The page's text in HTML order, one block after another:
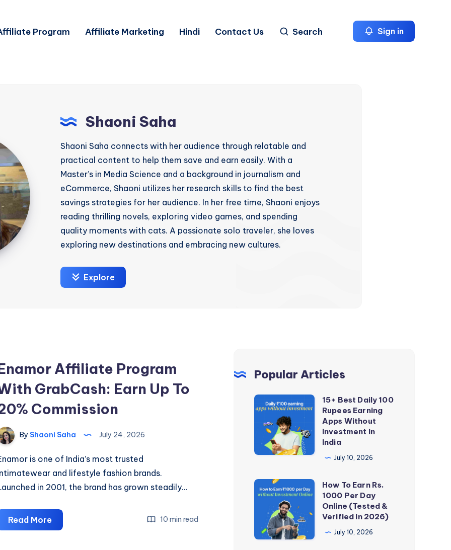
Program Affiliate Marketing Hindi Contact Us Search Sign in
Shaoni Saha
Shaoni Saha connects with her audience through relatable and
practical content to help them save and earn easily. With a
Master’s in Media Science and a background in journalism and
eCommerce, Shaoni utilizes her research skills to find the best
savings strategies for her audience. In her free time, Shaoni enjoys
reading thrilling novels, exploring video games, and spending
quality moments with cats. A passionate solo traveler, she loves
exploring new destinations and embracing new cultures.
Explore
Affiliate Program
GrabCash: Earn Up To
Commission
By Shaoni Saha July 24, 2026
is one of India’s most trusted
and lifestyle fashion brands.
in 2001, the brand has grown steadily…
Read MoreEnamor
Affiliate
10 min read
Popular Articles
15+
Best
Daily
100
Rupees
Apps
Without
Investment
India
15+ Best Daily 100
Rupees Earning
Apps Without
Investment in
India
July 10, 2026
How
To
Earn
Rs.
1000
How To Earn Rs.
1000 Per Day
Online (Tested &
Verified in 2026)
July 10, 2026